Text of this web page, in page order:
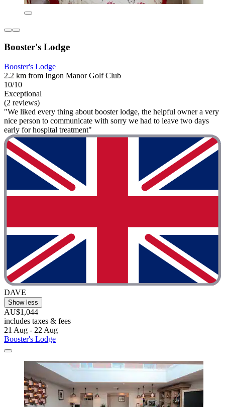
Booster's Lodge
Booster's Lodge
2.2 km from Ingon Manor Golf Club
10/10
Exceptional
(2 reviews)
"We liked every thing about booster lodge, the helpful owner a very
nice person to communicate with sorry we had to leave two days
early for hospital treatment"
DAVE
Show less
AU$1,044
includes taxes & fees
21 Aug - 22 Aug
Booster's Lodge